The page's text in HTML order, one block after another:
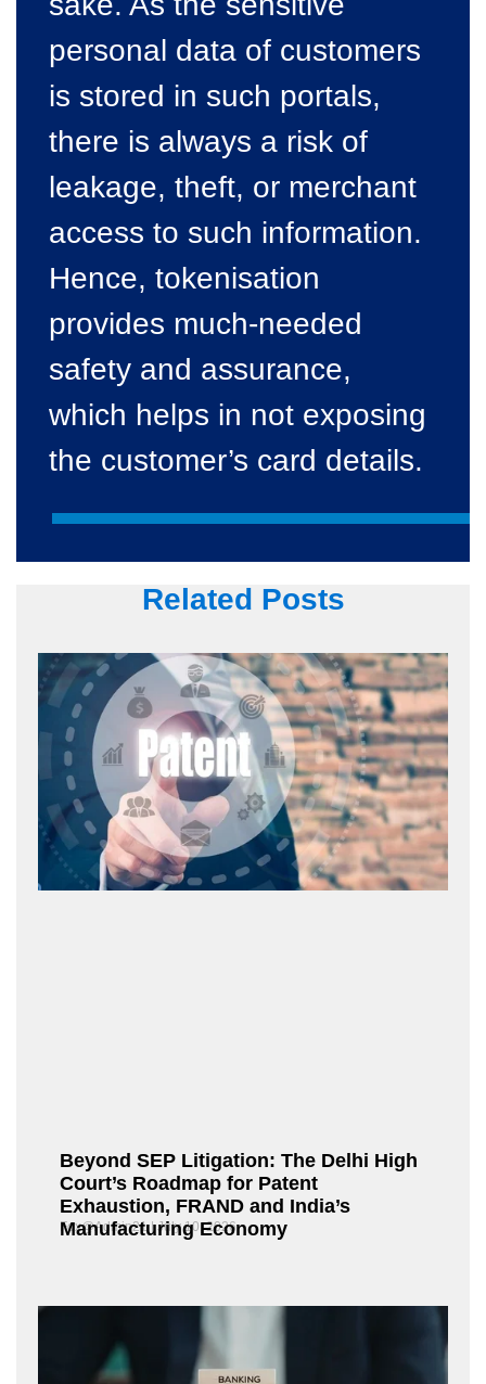
personal data of customers
is stored in such portals,
there is always a risk of
leakage, theft, or merchant
access to such information.
Hence, tokenisation
provides much-needed
safety and assurance,
which helps in not exposing
the customer’s card details.
Related Posts
Beyond SEP Litigation: The Delhi High
Court’s Roadmap for Patent
Exhaustion, FRAND and India’s
Manufacturing Economy
Fox@Admin21 July 10, 2026